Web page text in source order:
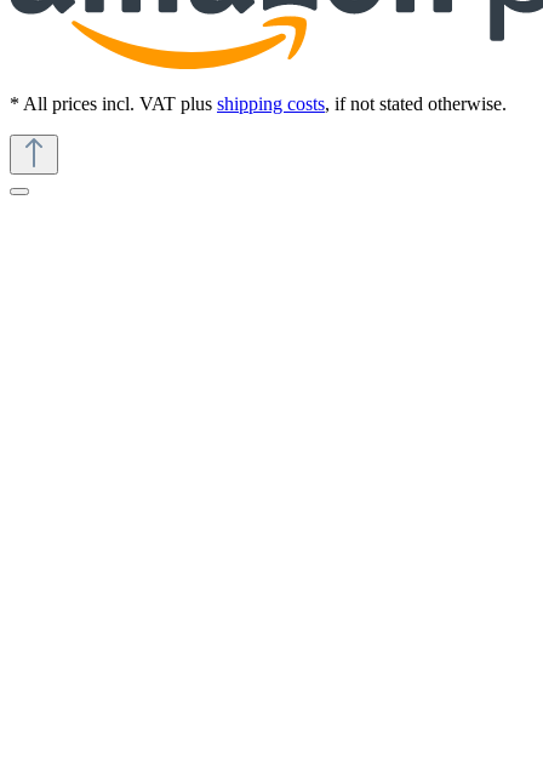
* All prices incl. VAT plus shipping costs, if not stated otherwise.